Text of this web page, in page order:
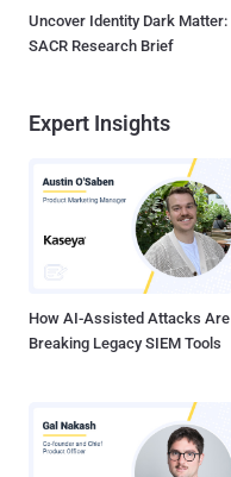
Uncover Identity Dark Matter:
SACR Research Brief
Expert Insights
How AI-Assisted Attacks Are
Breaking Legacy SIEM Tools